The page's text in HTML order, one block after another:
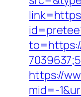
https://
mid=-